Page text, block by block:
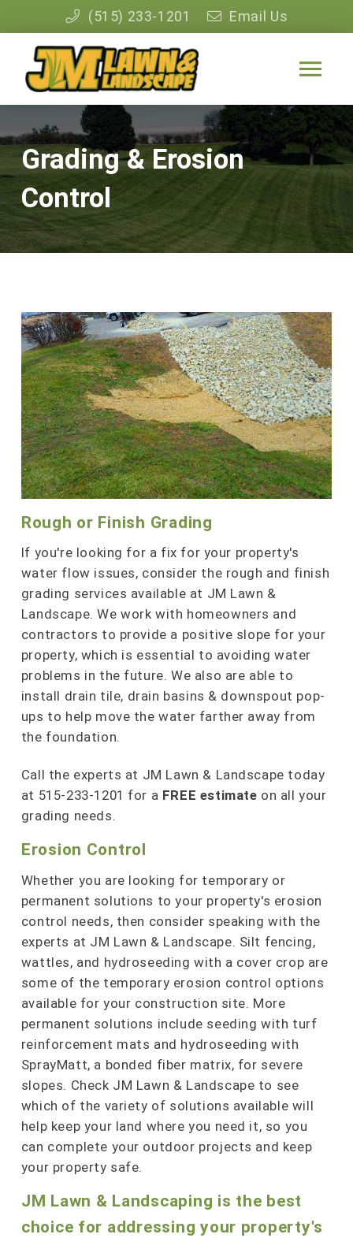
(515) 233-1201 Email Us
Grading & Erosion
Control
Rough or Finish Grading
If you're looking for a fix for your property's
water flow issues, consider the rough and finish
grading services available at JM Lawn &
Landscape. We work with homeowners and
contractors to provide a positive slope for your
property, which is essential to avoiding water
problems in the future. We also are able to
install drain tile, drain basins & downspout pop-
ups to help move the water farther away from
the foundation.
Call the experts at JM Lawn & Landscape today
at 515-233-1201 for a FREE estimate on all your
grading needs.
Erosion Control
Whether you are looking for temporary or
permanent solutions to your property's erosion
control needs, then consider speaking with the
experts at JM Lawn & Landscape. Silt fencing,
wattles, and hydroseeding with a cover crop are
some of the temporary erosion control options
available for your construction site. More
permanent solutions include seeding with turf
reinforcement mats and hydroseeding with
SprayMatt, a bonded fiber matrix, for severe
slopes. Check JM Lawn & Landscape to see
which of the variety of solutions available will
help keep your land where you need it, so you
can complete your outdoor projects and keep
your property safe.
JM Lawn & Landscaping is the best
choice for addressing your property's